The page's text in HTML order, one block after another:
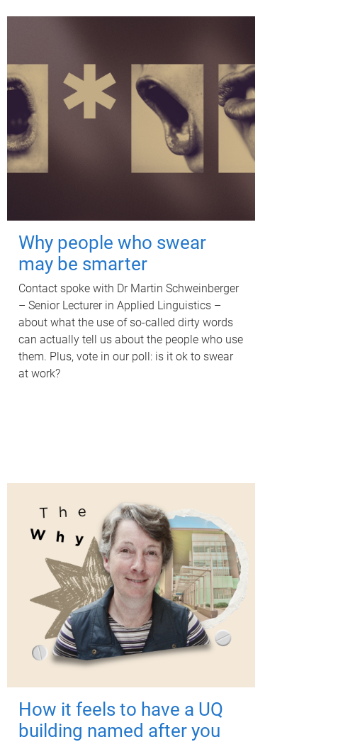
Why people who swear
may be smarter
Contact spoke with Dr Martin Schweinberger
– Senior Lecturer in Applied Linguistics –
about what the use of so-called dirty words
can actually tell us about the people who use
them. Plus, vote in our poll: is it ok to swear
at work?
How it feels to have a UQ
building named after you